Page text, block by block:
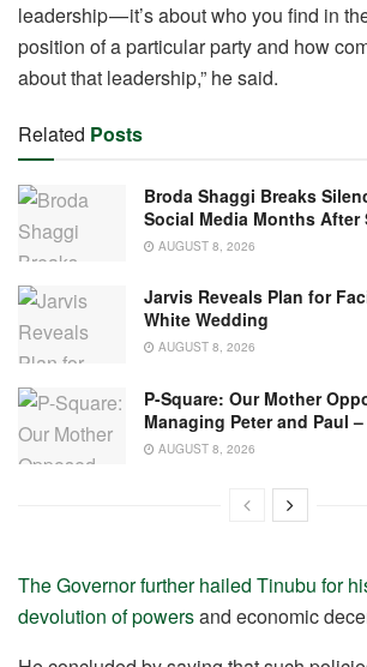
leadership — it’s about who you find in
position of a particular party and how
about that leadership,” he said.
Related Posts
Broda Shaggi Breaks
Social Media Months
AUGUST 8, 2026
Jarvis Reveals Plan for
White Wedding
AUGUST 8, 2026
P-Square: Our Mother
Managing Peter and Paul
AUGUST 8, 2026
The Governor further hailed Tinubu for
devolution of powersand economic